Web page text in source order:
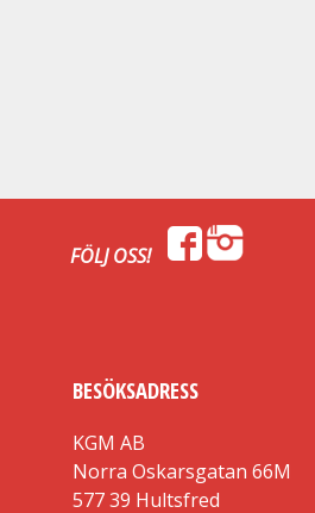
FÖLJ OSS!
BESÖKSADRESS
KGM AB
Norra Oskarsgatan 66M
577 39 Hultsfred